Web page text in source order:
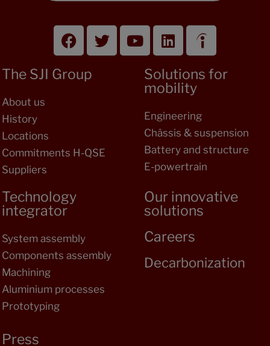
The SJI Group
About us
History
Locations
Commitments H-QSE
Suppliers
Solutions for
mobility
Engineering
Châssis & suspension
Battery and structure
E-powertrain
Technology
integrator
System assembly
Components assembly
Machining
Aluminium processes
Prototyping
Our innovative
solutions
Careers
Decarbonization
Press